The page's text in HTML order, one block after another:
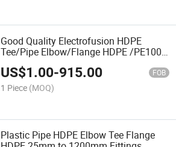
Good Quality Electrofusion HDPE
Tee/Pipe Elbow/Flange HDPE /PE100
Pipe Fitting with Butt Fusion Welding
US$1.00-915.00 FOB
1 Piece (MOQ)
Plastic Pipe HDPE Elbow Tee Flange